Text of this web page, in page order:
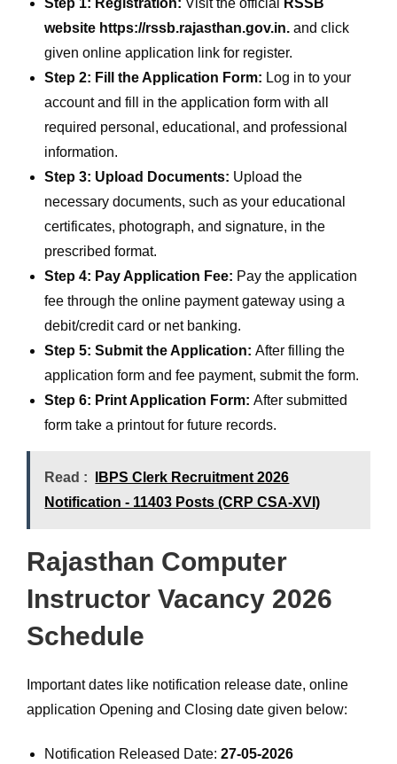
website https://rssb.rajasthan.gov.in. and click
given online application link for register.
Step 2: Fill the Application Form: Log in to your
account and fill in the application form with all
required personal, educational, and professional
information.
Step 3: Upload Documents: Upload the
necessary documents, such as your educational
certificates, photograph, and signature, in the
prescribed format.
Step 4: Pay Application Fee: Pay the application
fee through the online payment gateway using a
debit/credit card or net banking.
Step 5: Submit the Application: After filling the
application form and fee payment, submit the form.
Step 6: Print Application Form: After submitted
form take a printout for future records.
Read :
IBPS Clerk Recruitment 2026
Notification - 11403 Posts (CRP CSA-XVI)
Rajasthan Computer
Instructor Vacancy 2026
Schedule
Important dates like notification release date, online
application Opening and Closing date given below:
Notification Released Date:27-05-2026